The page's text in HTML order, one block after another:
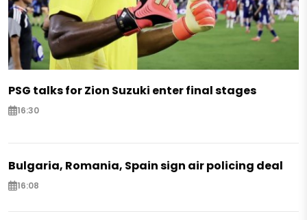
PSG talks for Zion Suzuki enter final stages
16:30
Bulgaria, Romania, Spain sign air policing deal
16:08